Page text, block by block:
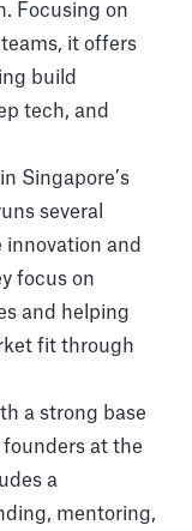
Focusing on
it offers
build
tech, and
Singapore’s
several
and
focus on
and helping
fit through
a strong base
at the
a
mentoring,